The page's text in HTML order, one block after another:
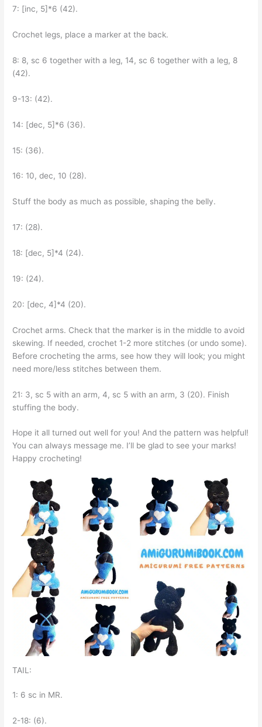
7: [inc, 5]*6 (42).
Crochet legs, place a marker at the back.
8: 8, sc 6 together with a leg, 14, sc 6 together with a leg, 8
(42).
9-13: (42).
14: [dec, 5]*6 (36).
15: (36).
16: 10, dec, 10 (28).
Stuff the body as much as possible, shaping the belly.
17: (28).
18: [dec, 5]*4 (24).
19: (24).
20: [dec, 4]*4 (20).
Crochet arms. Check that the marker is in the middle to avoid
skewing. If needed, crochet 1-2 more stitches (or undo some).
Before crocheting the arms, see how they will look; you might
need more/less stitches between them.
21: 3, sc 5 with an arm, 4, sc 5 with an arm, 3 (20). Finish
stuffing the body.
Hope it all turned out well for you! And the pattern was helpful!
You can always message me. I’ll be glad to see your marks!
Happy crocheting!
TAIL:
1: 6 sc in MR.
2-18: (6).